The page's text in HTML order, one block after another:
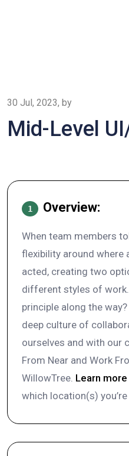
30 Jul, 2023, by
Mid-Level
1 Overview:
When team members
flexibility around where
acted, creating two
different styles of
principle along the
deep culture of
ourselves and with our
From Near and Work
WillowTree. Learn
which location(s)